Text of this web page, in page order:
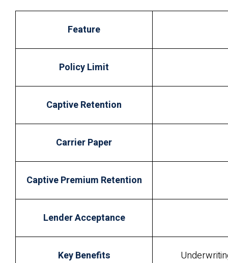
Feature
Policy Limit
Captive Retention
Carrier Paper
Captive Premium Retention
Lender Acceptance
Key Benefits